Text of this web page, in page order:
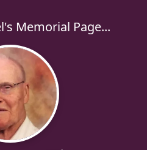
Memorial Page...